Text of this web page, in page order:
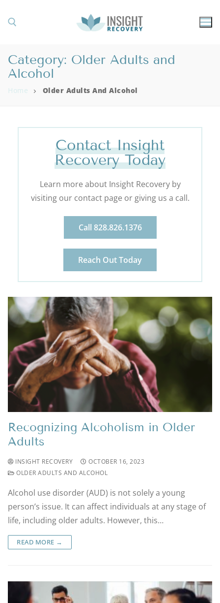
Category: Older Adults and
Alcohol
Home Older Adults And Alcohol
Contact Insight
Recovery Today
Learn more about Insight Recovery by
visiting our contact page or giving us a call.
Call 828.826.1376
Reach Out Today
Recognizing Alcoholism in Older
Adults
INSIGHT RECOVERY
OCTOBER 16, 2023
OLDER ADULTS AND ALCOHOL
Alcohol use disorder (AUD) is not solely a young
person’s issue. It can affect individuals at any stage of
life, including older adults. However, this…
READ MORE →